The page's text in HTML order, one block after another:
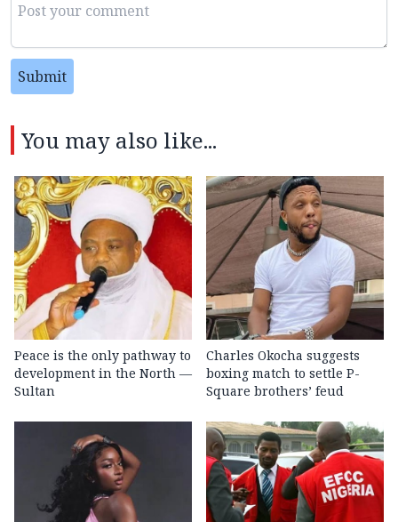
Submit
You may also like...
Peace is the only pathway to
development in the North —
Sultan
Charles Okocha suggests
boxing match to settle P-
Square brothers’ feud